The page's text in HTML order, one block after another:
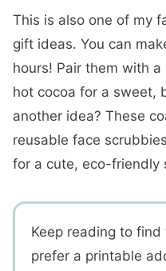
This is also one of my
gift ideas. You can
hours! Pair them with
hot cocoa for a sweet,
another idea? These
reusable face
for a cute, eco-friendly
Keep reading to
prefer a printable